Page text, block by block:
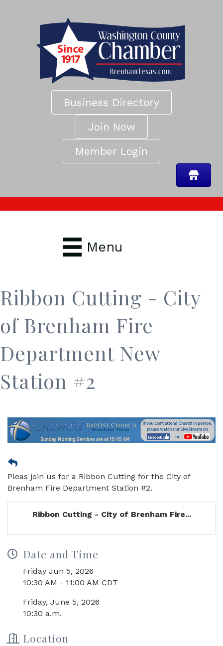
Business Directory
Join Now
Member Login
Menu
Ribbon Cutting - City
of Brenham Fire
Department New
Station #2
Pleas join us for a Ribbon Cutting for the City of
Brenham Fire Department Station #2.
Ribbon Cutting - City of Brenham Fire...
Date and Time
Friday Jun 5, 2026
10:30 AM - 11:00 AM CDT
Friday, June 5, 2026
10:30 a.m.
Location